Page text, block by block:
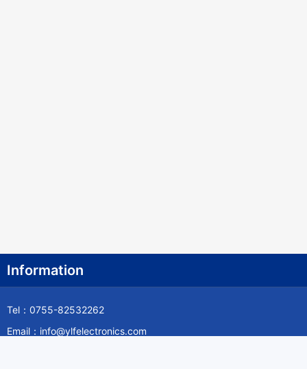
Information
Tel：0755-82532262
Email：info@ylfelectronics.com